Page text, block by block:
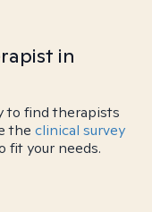
in
to find therapists
the clinical survey
fit your needs.